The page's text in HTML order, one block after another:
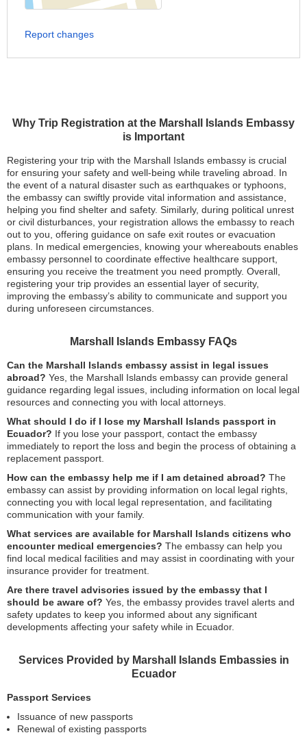
Why Trip Registration at the Marshall Islands Embassy
is Important
Registering your trip with the Marshall Islands embassy is crucial
for ensuring your safety and well-being while traveling abroad. In
the event of a natural disaster such as earthquakes or typhoons,
the embassy can swiftly provide vital information and assistance,
helping you find shelter and safety. Similarly, during political unrest
or civil disturbances, your registration allows the embassy to reach
out to you, offering guidance on safe exit routes or evacuation
plans. In medical emergencies, knowing your whereabouts enables
embassy personnel to coordinate effective healthcare support,
ensuring you receive the treatment you need promptly. Overall,
registering your trip provides an essential layer of security,
improving the embassy’s ability to communicate and support you
during unforeseen circumstances.
Marshall Islands Embassy FAQs
Can the Marshall Islands embassy assist in legal issues
abroad? Yes, the Marshall Islands embassy can provide general
guidance regarding legal issues, including information on local legal
resources and connecting you with local attorneys.
What should I do if I lose my Marshall Islands passport in
Ecuador? If you lose your passport, contact the embassy
immediately to report the loss and begin the process of obtaining a
replacement passport.
How can the embassy help me if I am detained abroad? The
embassy can assist by providing information on local legal rights,
connecting you with local legal representation, and facilitating
communication with your family.
What services are available for Marshall Islands citizens who
encounter medical emergencies? The embassy can help you
find local medical facilities and may assist in coordinating with your
insurance provider for treatment.
Are there travel advisories issued by the embassy that I
should be aware of? Yes, the embassy provides travel alerts and
safety updates to keep you informed about any significant
developments affecting your safety while in Ecuador.
Services Provided by Marshall Islands Embassies in
Ecuador
Passport Services
Issuance of new passports
Renewal of existing passports
Report changes